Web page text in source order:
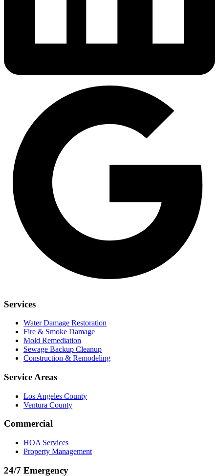
Services
Water Damage Restoration
Fire & Smoke Damage
Mold Remediation
Sewage Backup Cleanup
Construction & Remodeling
Service Areas
Los Angeles County
Ventura County
Commercial
HOA Services
Property Management
24/7 Emergency